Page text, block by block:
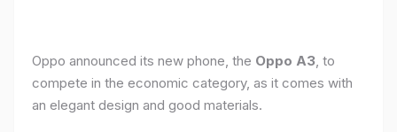
Oppo announced its new phone, the Oppo A3, to
compete in the economic category, as it comes with
an elegant design and good materials.